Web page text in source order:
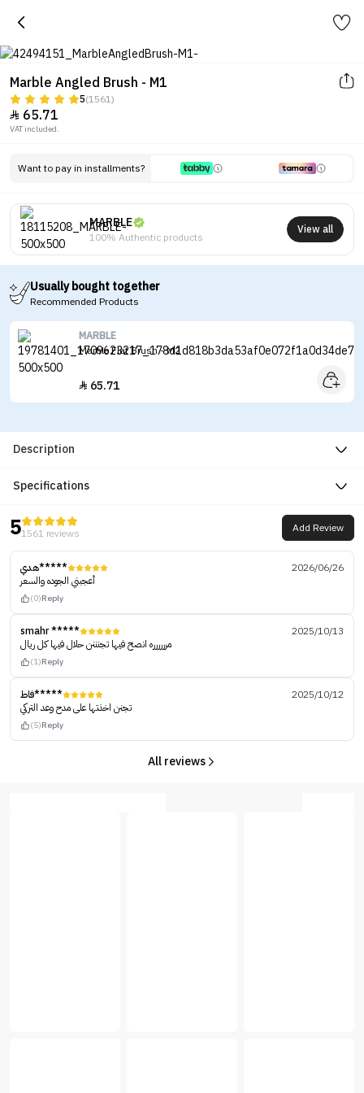
Marble Angled Brush - M1
5(1561)
 65.71
VAT included.
Want to pay in installments?
MARBLE
100% Authentic products
View all
Usually bought together
Recommended Products
MARBLE
Marble Flat Brush - M2
 65.71
Description
Specifications
51561 reviews Add Review
هدي*****
2026/06/26
أعجبني الجوده والسعر
(0)Reply
smahr *****
2025/10/13
مرررررره انصح فيها تجنننن حلال فيها كل ريال
(1)Reply
فاط*****
2025/10/12
تجنن اخذتها على مدح وعد التركي
(5)Reply
All reviews